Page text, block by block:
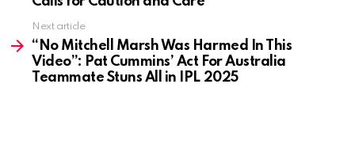
Next article
“No Mitchell Marsh Was Harmed In This
Video”: Pat Cummins’ Act For Australia
Teammate Stuns All in IPL 2025